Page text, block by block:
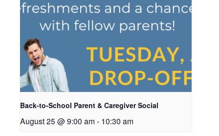
Back-to-School Parent & Caregiver Social
August 25 @ 9:00 am - 10:30 am